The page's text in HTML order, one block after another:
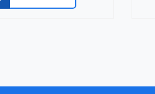
Quick view